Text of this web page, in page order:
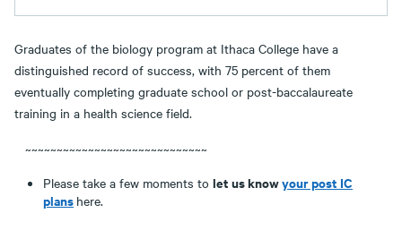
Graduates of the biology program at Ithaca College have a
distinguished record of success, with 75 percent of them
eventually completing graduate school or post-baccalaureate
training in a health science field.
~~~~~~~~~~~~~~~~~~~~~~~~~~~~~
Please take a few moments to let us knowyour post IC
plans here.